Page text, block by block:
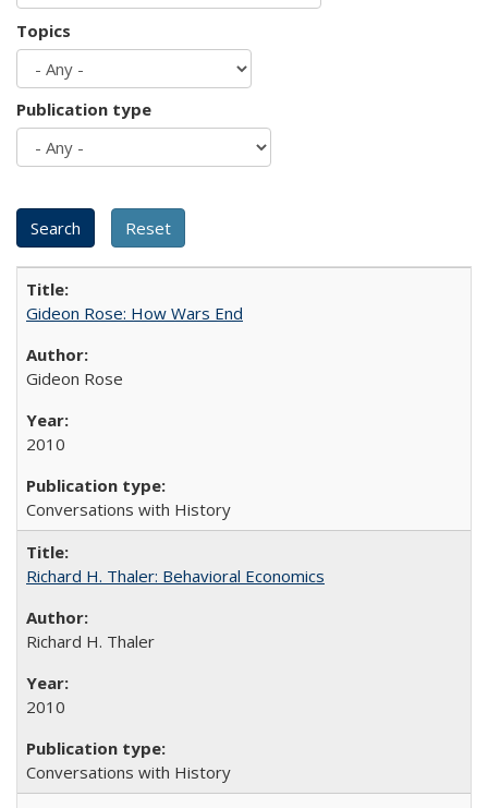
Topics
Publication type
Gideon Rose: How Wars End
Gideon Rose
2010
Conversations with History
Richard H. Thaler: Behavioral Economics
Richard H. Thaler
2010
Conversations with History